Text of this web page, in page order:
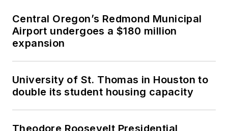
Central Oregon’s Redmond Municipal
Airport undergoes a $180 million
expansion
University of St. Thomas in Houston to
double its student housing capacity
Theodore Roosevelt Presidential